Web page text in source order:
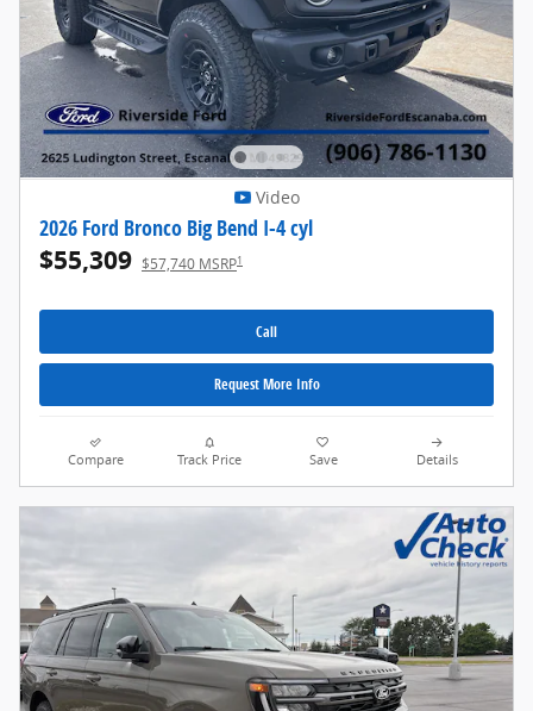
Video
2026 Ford Bronco Big Bend I-4 cyl
$55,309 $57,740 MSRP1
Call
Request More Info
Compare Track Price Save Details